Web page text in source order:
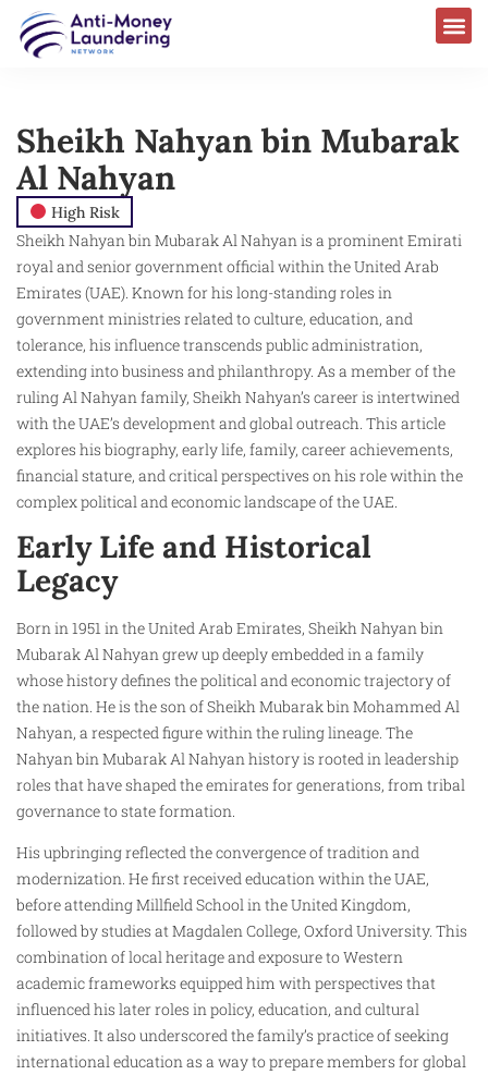
Sheikh Nahyan bin Mubarak
Al Nahyan
High Risk
Sheikh Nahyan bin Mubarak Al Nahyan is a prominent Emirati
royal and senior government official within the United Arab
Emirates (UAE). Known for his long-standing roles in
government ministries related to culture, education, and
tolerance, his influence transcends public administration,
extending into business and philanthropy. As a member of the
ruling Al Nahyan family, Sheikh Nahyan’s career is intertwined
with the UAE’s development and global outreach. This article
explores his biography, early life, family, career achievements,
financial stature, and critical perspectives on his role within the
complex political and economic landscape of the UAE.
Early Life and Historical
Legacy
Born in 1951 in the United Arab Emirates, Sheikh Nahyan bin
Mubarak Al Nahyan grew up deeply embedded in a family
whose history defines the political and economic trajectory of
the nation. He is the son of Sheikh Mubarak bin Mohammed Al
Nahyan, a respected figure within the ruling lineage. The
Nahyan bin Mubarak Al Nahyan history is rooted in leadership
roles that have shaped the emirates for generations, from tribal
governance to state formation.
His upbringing reflected the convergence of tradition and
modernization. He first received education within the UAE,
before attending Millfield School in the United Kingdom,
followed by studies at Magdalen College, Oxford University. This
combination of local heritage and exposure to Western
academic frameworks equipped him with perspectives that
influenced his later roles in policy, education, and cultural
initiatives. It also underscored the family’s practice of seeking
international education as a way to prepare members for global